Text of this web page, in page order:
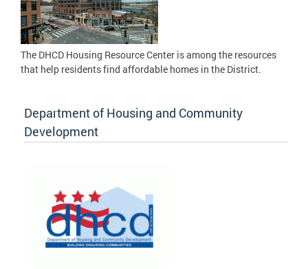
The DHCD Housing Resource Center is among the resources
that help residents find affordable homes in the District.
Department of Housing and Community
Development